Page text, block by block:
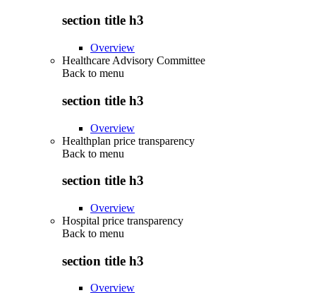
section title h3
Overview
Healthcare Advisory Committee
Back to menu
section title h3
Overview
Healthplan price transparency
Back to menu
section title h3
Overview
Hospital price transparency
Back to menu
section title h3
Overview